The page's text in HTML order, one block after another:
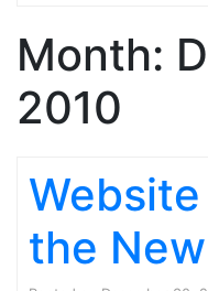
Month:
2010
the